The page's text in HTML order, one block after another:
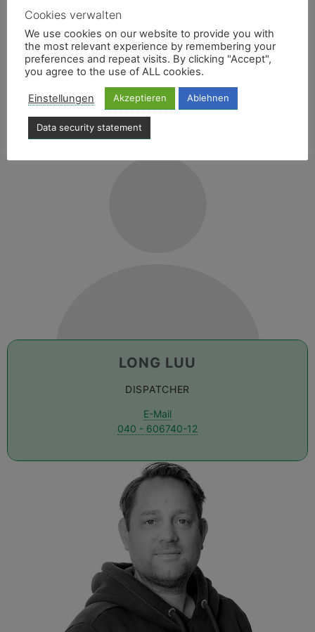
CHRISTIAN BORTH
CAR SWAP SPECIALIST
E-Mail
040 - 606740-27
LONG LUU
DISPATCHER
E-Mail
040 - 606740-12
Cookies verwalten
We use cookies on our website to provide you with
the most relevant experience by remembering your
preferences and repeat visits. By clicking "Accept",
you agree to the use of ALL cookies.
Einstellungen Akzeptieren Ablehnen
Data security statement